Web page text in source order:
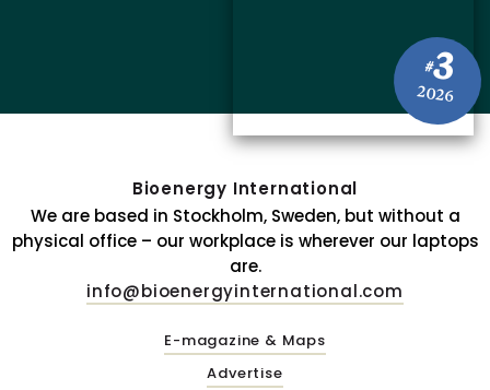
#3
2026
Bioenergy International
We are based in Stockholm, Sweden, but without a
physical office – our workplace is wherever our laptops
are.
info@bioenergyinternational.com
E-magazine & Maps
Advertise